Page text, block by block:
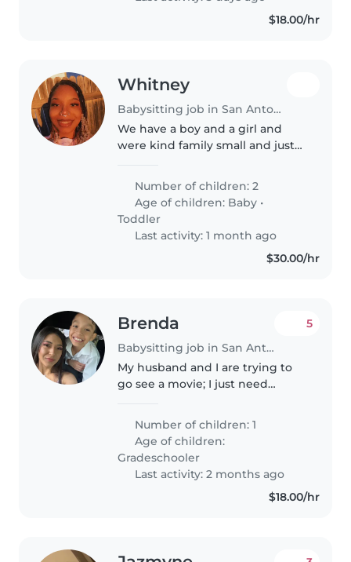
$18.00/hr
Whitney
Babysitting job in San Antonio
We have a boy and a girl and
were kind family small and just
kids to daycare every morning
and be on time
Number of children: 2
Age of children: Baby •
Toddler
Last activity: 1 month ago
$30.00/hr
Brenda
Babysitting job in San Antonio
5
My husband and I are trying to
go see a movie; I just need
Number of children: 1
Age of children:
Gradeschooler
Last activity: 2 months ago
$18.00/hr